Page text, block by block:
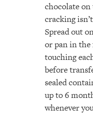
chocolate
cracking
Spread out
or pan in the
touching
before
sealed
up to 6
whenever